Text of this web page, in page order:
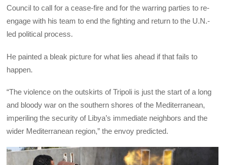
Council to call for a cease-fire and for the warring parties to re-
engage with his team to end the fighting and return to the U.N.-
led political process.
He painted a bleak picture for what lies ahead if that fails to
happen.
“The violence on the outskirts of Tripoli is just the start of a long
and bloody war on the southern shores of the Mediterranean,
imperiling the security of Libya’s immediate neighbors and the
wider Mediterranean region,” the envoy predicted.